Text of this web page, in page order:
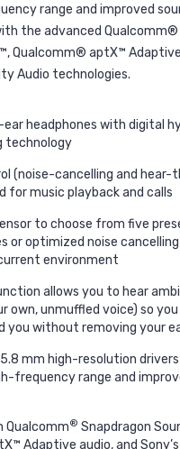
range and improved
the advanced Qualcomm®
Qualcomm® aptX™
Audio technologies.
ear headphones with digital
technology
(noise-cancelling and hear-
for music playback and calls
to choose from five
or optimized noise
environment
allows you to hear
own, unmuffled voice) so
you without removing your
mm high-resolution
frequency range and
Qualcomm® Snapdragon
Adaptive audio, and